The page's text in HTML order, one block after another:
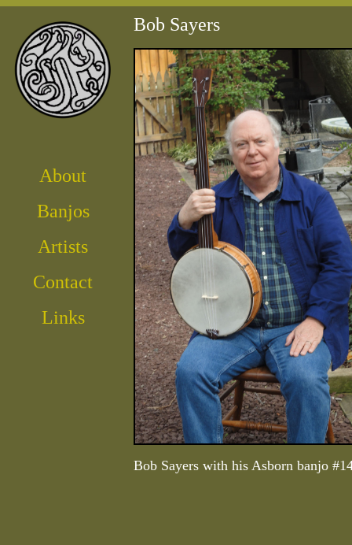
About
Banjos
Artists
Contact
Links
Bob Sayers
Bob Sayers with his Asborn banjo